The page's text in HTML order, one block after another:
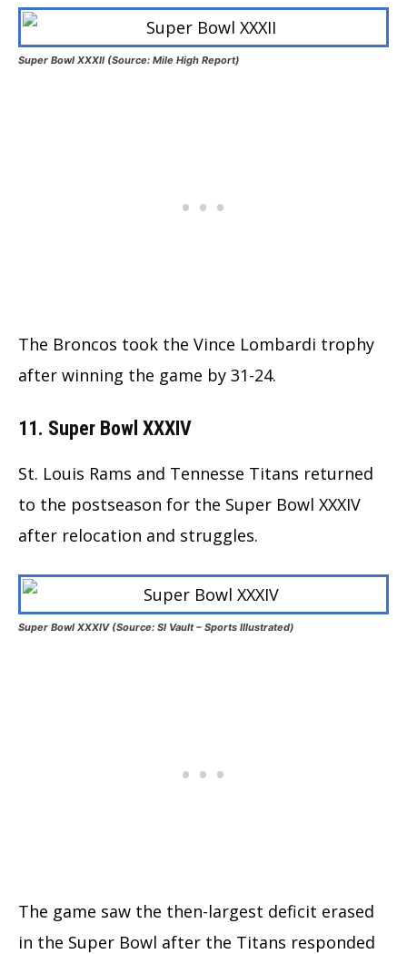
Super Bowl XXXII (Source: Mile High Report)
The Broncos took the Vince Lombardi trophy
after winning the game by 31-24.
11. Super Bowl XXXIV
St. Louis Rams and Tennesse Titans returned
to the postseason for the Super Bowl XXXIV
after relocation and struggles.
Super Bowl XXXIV (Source: SI Vault – Sports Illustrated)
The game saw the then-largest deficit erased
in the Super Bowl after the Titans responded